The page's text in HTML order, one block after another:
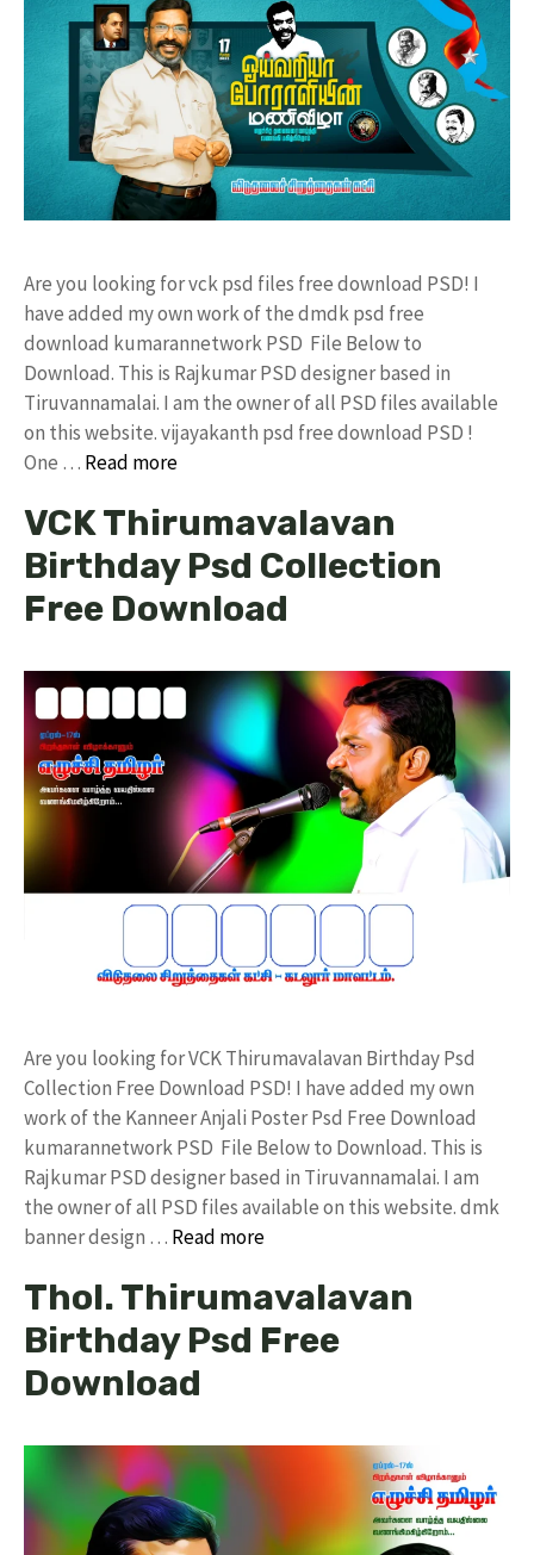
Are you looking for vck psd files free download PSD! I
have added my own work of the dmdk psd free
download kumarannetwork PSD File Below to
Download. This is Rajkumar PSD designer based in
Tiruvannamalai. I am the owner of all PSD files available
on this website. vijayakanth psd free download PSD !
One … Read more
VCK Thirumavalavan
Birthday Psd Collection
Free Download
Are you looking for VCK Thirumavalavan Birthday Psd
Collection Free Download PSD! I have added my own
work of the Kanneer Anjali Poster Psd Free Download
kumarannetwork PSD File Below to Download. This is
Rajkumar PSD designer based in Tiruvannamalai. I am
the owner of all PSD files available on this website. dmk
banner design … Read more
Thol. Thirumavalavan
Birthday Psd Free
Download